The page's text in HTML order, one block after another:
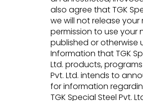
also agree that TGK
we will not release
permission to use your
published or otherwise
Information that TGK
Ltd. products,
Pvt. Ltd. intends to
for information
TGK Special Steel Pvt.